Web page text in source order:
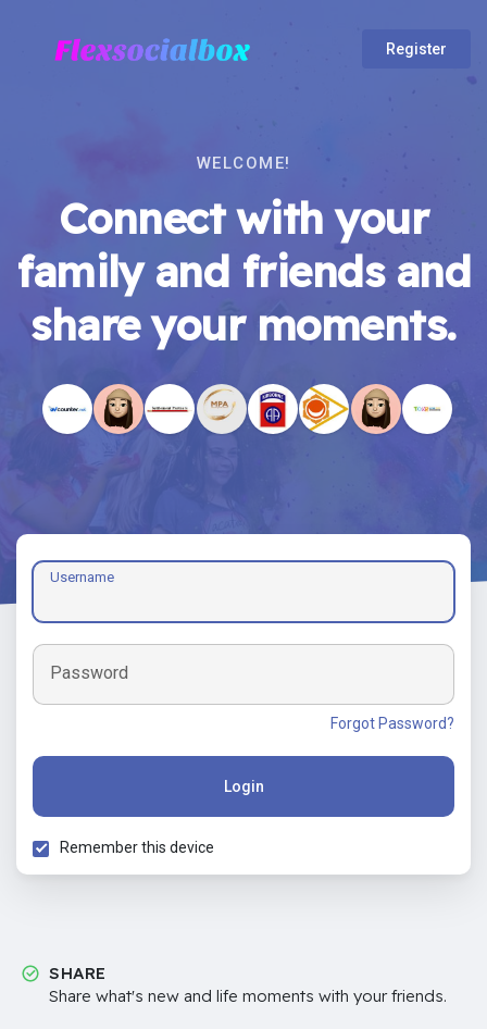
Register
WELCOME!
Connect with your
family and friends and
share your moments.
Username
Password
Forgot Password?
Login
Remember this device
SHARE
Share what's new and life moments with your friends.